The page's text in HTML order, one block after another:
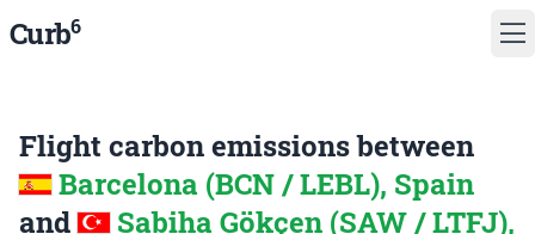
Curb6
Flight carbon emissions between
Barcelona (BCN / LEBL), Spain
and
Sabiha Gökçen (SAW / LTFJ),